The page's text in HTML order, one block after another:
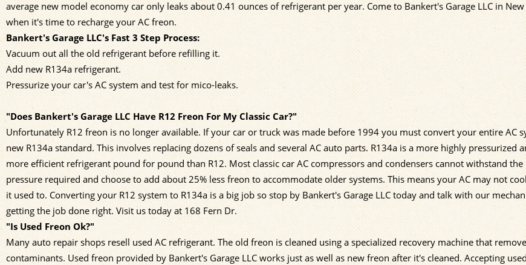
average new model economy car only leaks about 0.41 ounces of refrigerant per year. Come to Bankert's Garage LLC in
when it's time to recharge your AC freon.
Bankert's Garage LLC's Fast 3 Step Process:
Vacuum out all the old refrigerant before refilling it.
Add new R134a refrigerant.
Pressurize your car's AC system and test for mico-leaks.
"Does Bankert's Garage LLC Have R12 Freon For My Classic Car?"
Unfortunately R12 freon is no longer available. If your car or truck was made before 1994 you must convert your entire AC
new R134a standard. This involves replacing dozens of seals and several AC auto parts. R134a is a more highly pressurized
more efficient refrigerant pound for pound than R12. Most classic car AC compressors and condensers cannot withstand the
pressure required and choose to add about 25% less freon to accommodate older systems. This means your AC may not
it used to. Converting your R12 system to R134a is a big job so stop by Bankert's Garage LLC today and talk with our
getting the job done right. Visit us today at 168 Fern Dr.
"Is Used Freon Ok?"
Many auto repair shops resell used AC refrigerant. The old freon is cleaned using a specialized recovery machine that
contaminants. Used freon provided by Bankert's Garage LLC works just as well as new freon after it's cleaned. Accepting